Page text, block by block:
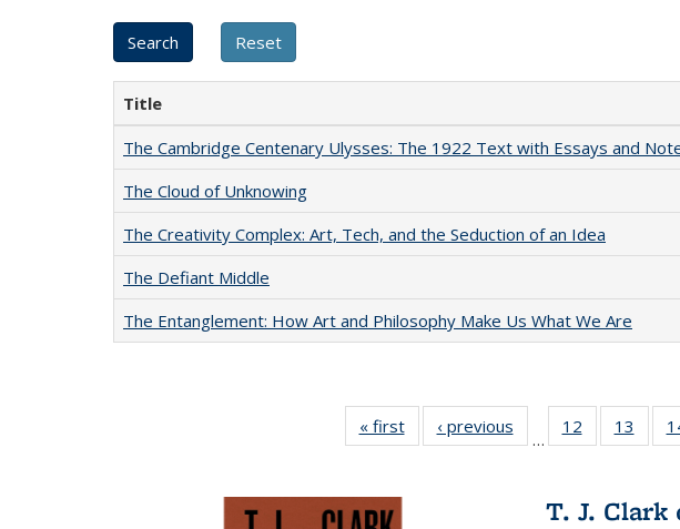
Title
The Cambridge Centenary Ulysses: The 1922 Text with Essays and
The Cloud of Unknowing
The Creativity Complex: Art, Tech, and the Seduction of an Idea
The Defiant Middle
The Entanglement: How Art and Philosophy Make Us What We Are
« first
Full listing
table:
‹ previous
Full listing
table:
…
12
of 22 Full
listing table:
13
of
T. J. Clark